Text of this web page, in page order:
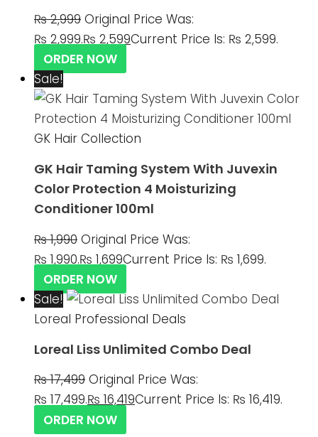
₨2,999 Original Price Was:
₨ 2,999.₨ 2,599Current Price Is: ₨ 2,599.
ORDER NOW
Sale!
GK Hair Collection
GK Hair Taming System With Juvexin
Color Protection 4 Moisturizing
Conditioner 100ml
₨1,990 Original Price Was:
₨ 1,990.₨ 1,699Current Price Is: ₨ 1,699.
ORDER NOW
Sale!
Loreal Professional Deals
Loreal Liss Unlimited Combo Deal
₨17,499 Original Price Was:
₨ 17,499.₨ 16,419Current Price Is: ₨ 16,419.
ORDER NOW